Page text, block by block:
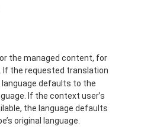
the managed content, for
. If the requested translation
language defaults to the
If the context user’s
the language defaults
original language.